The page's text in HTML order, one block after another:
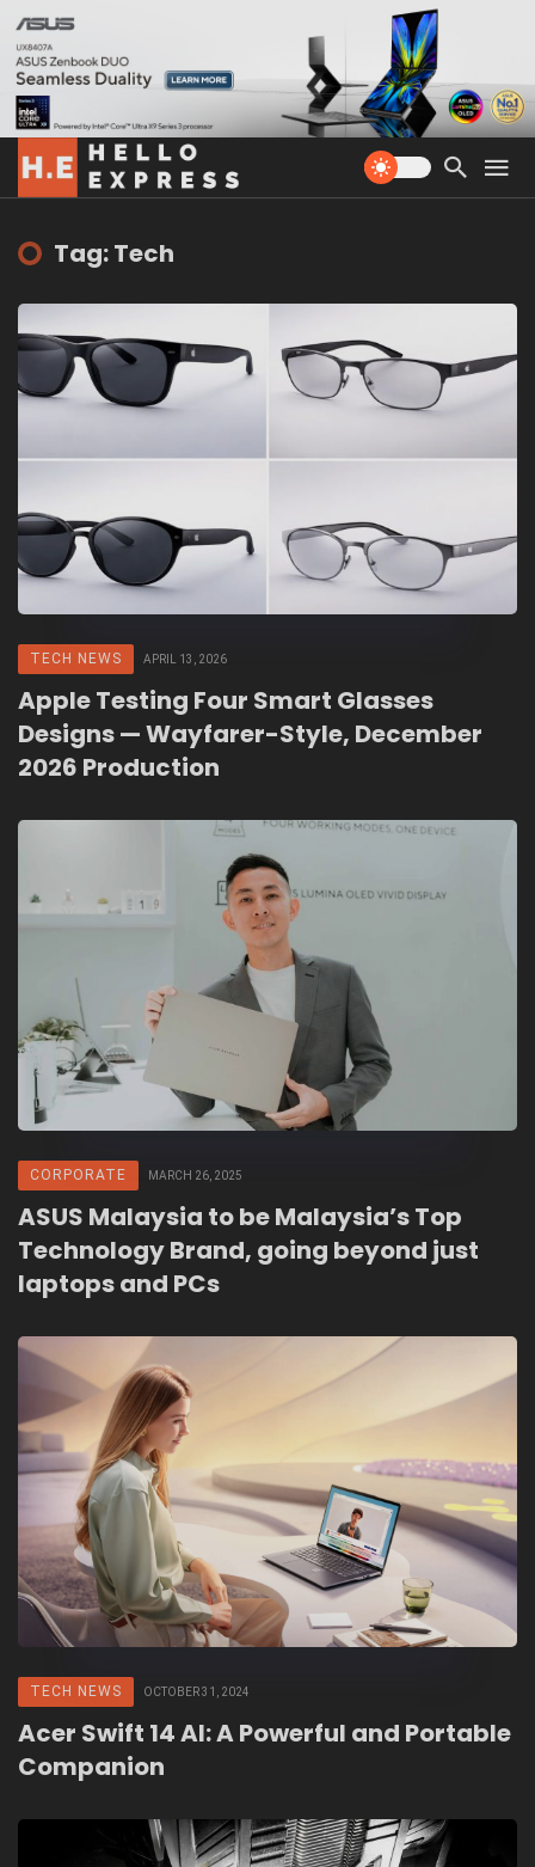
Tag: Tech
TECH NEWS APRIL 13, 2026
Apple Testing Four Smart Glasses
Designs — Wayfarer-Style, December
2026 Production
CORPORATE MARCH 26, 2025
ASUS Malaysia to be Malaysia’s Top
Technology Brand, going beyond just
laptops and PCs
TECH NEWS OCTOBER 31, 2024
Acer Swift 14 AI: A Powerful and Portable
Companion